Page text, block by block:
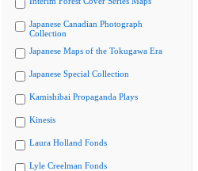
Japanese Canadian Photograph
Collection
Japanese Maps of the Tokugawa Era
Japanese Special Collection
Kamishibai Propaganda Plays
Kinesis
Laura Holland Fonds
Lyle Creelman Fonds